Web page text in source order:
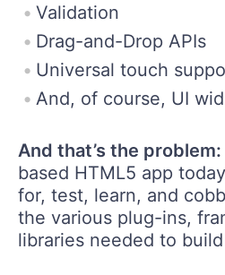
Validation
Drag-and-Drop APIs
Universal touch
And, of course, UI
And that’s the problem:
based HTML5 app
for, test, learn, and
the various plug-ins,
libraries needed to